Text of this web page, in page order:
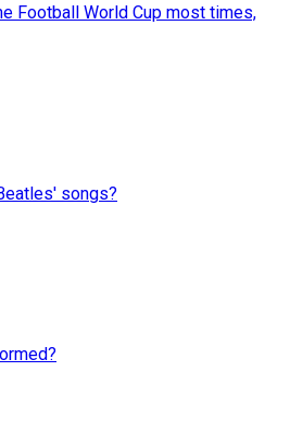
Football World Cup most times,
songs?